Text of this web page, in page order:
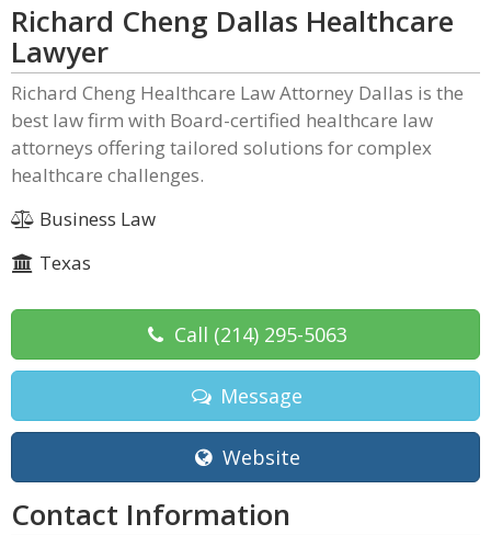
Richard Cheng Dallas Healthcare
Lawyer
Richard Cheng Healthcare Law Attorney Dallas is the
best law firm with Board-certified healthcare law
attorneys offering tailored solutions for complex
healthcare challenges.
Business Law
Texas
Call (214) 295-5063
Message
Website
Contact Information